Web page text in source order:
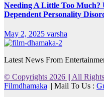
Needing A Little Too
Dependent Personality
May 2, 2025 varsha
Latest News From
© Copyrights 2026 || All
Filmdhamaka || Mail To Us :